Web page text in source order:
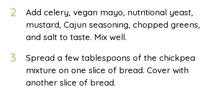
2
Add celery, vegan mayo, nutritional yeast,
mustard, Cajun seasoning, chopped greens,
and salt to taste. Mix well.
3
Spread a few tablespoons of the chickpea
mixture on one slice of bread. Cover with
another slice of bread.